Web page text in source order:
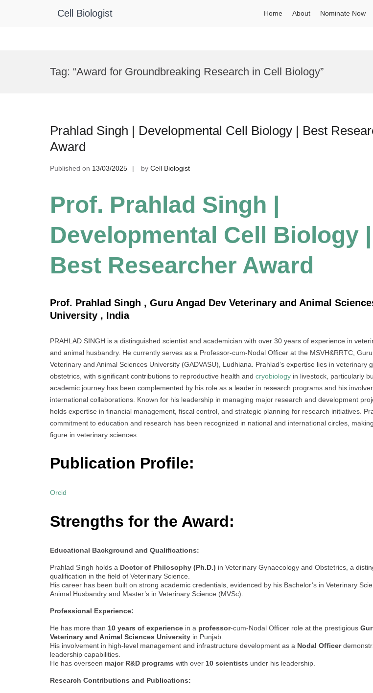
Cell Biologist Home About Nominate Now
Tag: “Award for Groundbreaking Research in Cell Biology”
Prahlad Singh | Developmental Cell Biology | Best
Award
Published on 13/03/2025 by Cell Biologist
Prof. Prahlad Singh |
Developmental Cell Biology |
Best Researcher Award
Prof. Prahlad Singh , Guru Angad Dev Veterinary and Animal
University , India
PRAHLAD SINGH is a distinguished scientist and academician with over 30 years of experience in
and animal husbandry. He currently serves as a Professor-cum-Nodal Officer at the MSVH&RRTC,
Veterinary and Animal Sciences University (GADVASU), Ludhiana. Prahlad’s expertise lies in veterinary
obstetrics, with significant contributions to reproductive health and cryobiology in livestock, particularly
academic journey has been complemented by his role as a leader in research programs and his
international collaborations. Known for his leadership in managing major research and development
holds expertise in financial management, fiscal control, and strategic planning for research initiatives.
commitment to education and research has been recognized in national and international circles,
figure in veterinary sciences.
Publication Profile:
Orcid
Strengths for the Award:
Educational Background and Qualifications:
Prahlad Singh holds a Doctor of Philosophy (Ph.D.) in Veterinary Gynaecology and Obstetrics, a
qualification in the field of Veterinary Science.
His career has been built on strong academic credentials, evidenced by his Bachelor’s in Veterinary
Animal Husbandry and Master’s in Veterinary Science (MVSc).
Professional Experience:
He has more than 10 years of experience in a professor-cum-Nodal Officer role at the prestigious
Veterinary and Animal Sciences University in Punjab.
His involvement in high-level management and infrastructure development as a Nodal Officer
leadership capabilities.
He has overseen major R&D programs with over 10 scientists under his leadership.
Research Contributions and Publications: